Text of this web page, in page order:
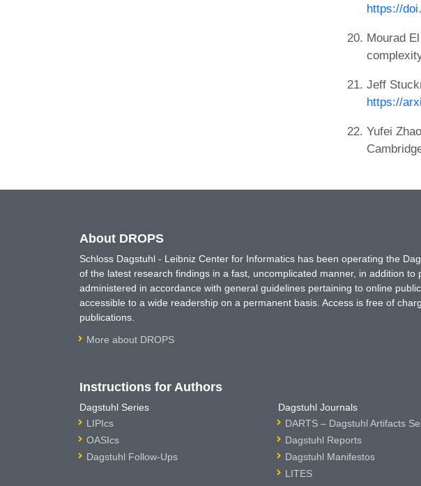
https://
Mourad
Jeff
https://
Yufei
About DROPS
Schloss Dagstuhl - Leibniz Center for Informatics has been operating the
of the latest research findings in a fast, uncomplicated manner, in addition
administered in accordance with general guidelines pertaining to online
accessible to a wide readership on a permanent basis. Access is free of
publications.
More about DROPS
Instructions for Authors
Dagstuhl Series
LIPIcs
OASIcs
Dagstuhl Follow-Ups
Dagstuhl Journals
DARTS – Dagstuhl Artifacts
Dagstuhl Reports
Dagstuhl Manifestos
LITES